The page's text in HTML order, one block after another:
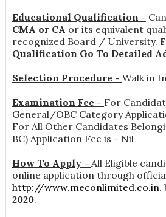
Educational Qualification -
CMA or CA or its equivalent
recognized Board / University.
Qualification Go To Detailed
Selection Procedure - Walk in
Examination Fee - For
General/OBC Category
For All Other Candidates
BC) Application Fee is - Nil
How To Apply - All Eligible
online application through
http://www.meconlimited.co.in.
2020.